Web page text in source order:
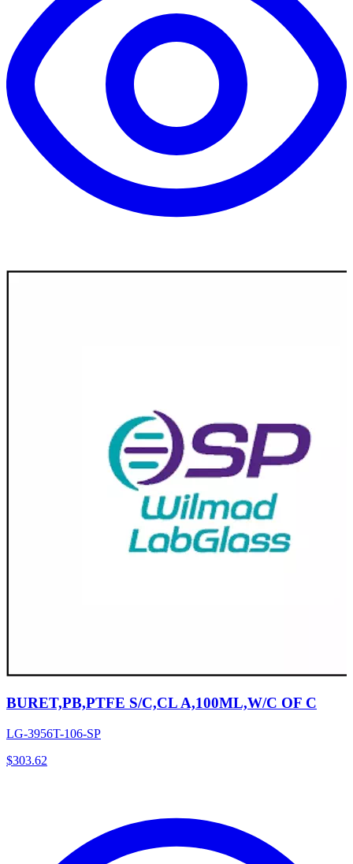
BURET,PB,PTFE S/C,CL A,100ML,W/C OF C
LG-3956T-106-SP
$303.62